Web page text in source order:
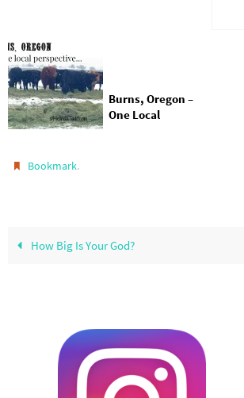
Burns, Oregon –
One Local
Bookmark.
How Big Is Your God?